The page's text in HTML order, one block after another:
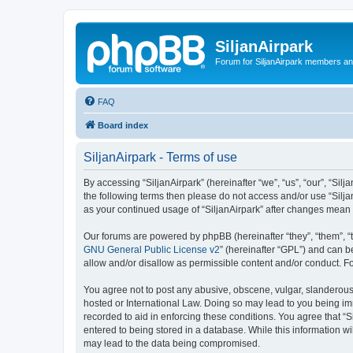
SiljanAirpark
Forum for SiljanAirpark members
FAQ
Board index
SiljanAirpark - Terms of use
By accessing “SiljanAirpark” (hereinafter “we”, “us”, “our”,
the following terms then please do not access and/or use
as your continued usage of “SiljanAirpark” after changes
Our forums are powered by phpBB (hereinafter “they”, “them”,
GNU General Public License v2” (hereinafter “GPL”) and can
allow and/or disallow as permissible content and/or conduct.
You agree not to post any abusive, obscene, vulgar,
hosted or International Law. Doing so may lead to you being
recorded to aid in enforcing these conditions. You agree that
entered to being stored in a database. While this information
may lead to the data being compromised.